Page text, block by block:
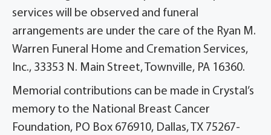
services will be observed and funeral
arrangements are under the care of the Ryan M.
Warren Funeral Home and Cremation Services,
Inc., 33353 N. Main Street, Townville, PA 16360.
Memorial contributions can be made in Crystal’s
memory to the National Breast Cancer
Foundation, PO Box 676910, Dallas, TX 75267-